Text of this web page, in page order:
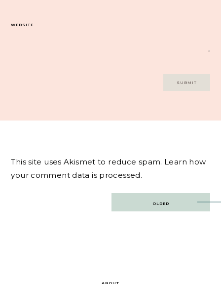
WEBSITE
This site uses Akismet to reduce spam. Learn how
your comment data is processed.
OLDER
ABOUT